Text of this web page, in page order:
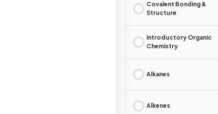
Covalent Bonding &
Structure
Introductory Organic
Chemistry
Alkanes
Alkenes